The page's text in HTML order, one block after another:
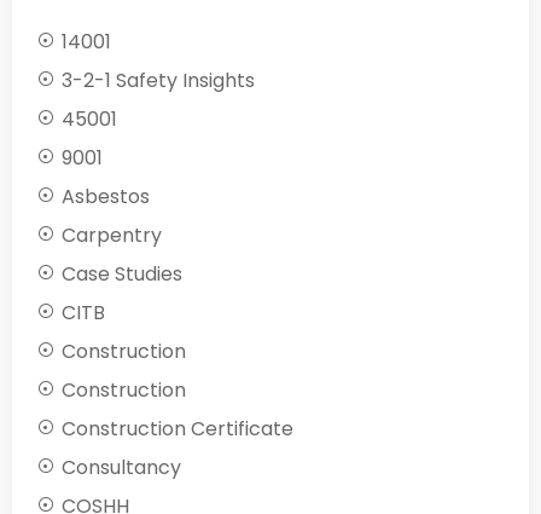
14001
3-2-1 Safety Insights
45001
9001
Asbestos
Carpentry
Case Studies
CITB
Construction
Construction
Construction Certificate
Consultancy
COSHH